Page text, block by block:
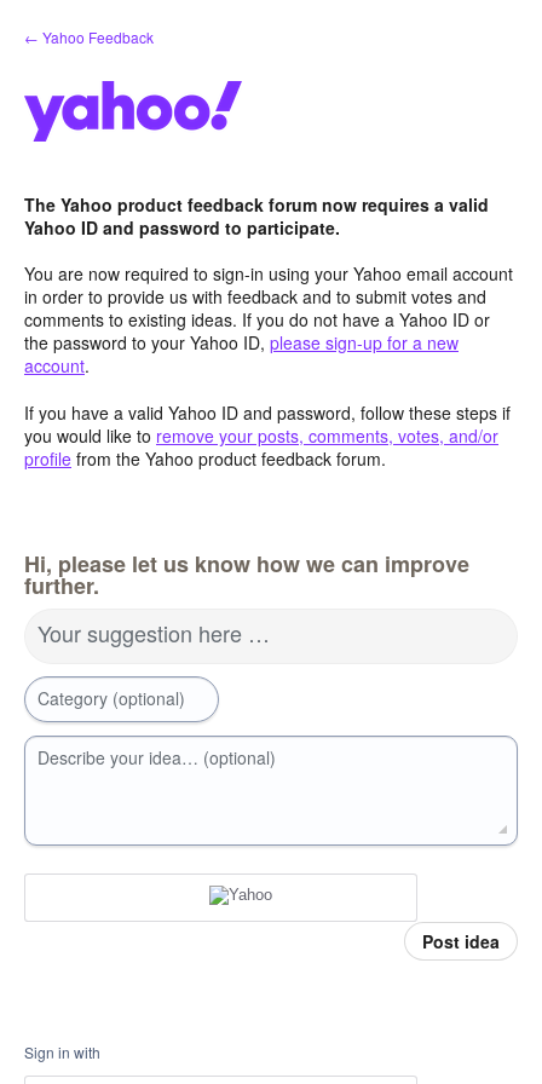
Skip
to
← Yahoo Feedback
The Yahoo product feedback forum now requires a valid
Yahoo ID and password to participate.
You are now required to sign-in using your Yahoo email account
in order to provide us with feedback and to submit votes and
comments to existing ideas. If you do not have a Yahoo ID or
the password to your Yahoo ID, please sign-up for a new
account.
If you have a valid Yahoo ID and password, follow these steps if
you would like to remove your posts, comments, votes, and/or
profile from the Yahoo product feedback forum.
Hi, please let us know how we can improve
further.
Your suggestion here …
Category (optional)
Describe your idea… (optional)
Post idea
Sign in with